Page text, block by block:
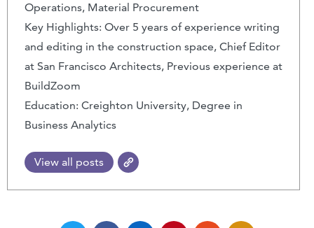
Operations, Material Procurement
Key Highlights: Over 5 years of experience writing
and editing in the construction space, Chief Editor
at San Francisco Architects, Previous experience at
BuildZoom
Education: Creighton University, Degree in
Business Analytics
View all posts